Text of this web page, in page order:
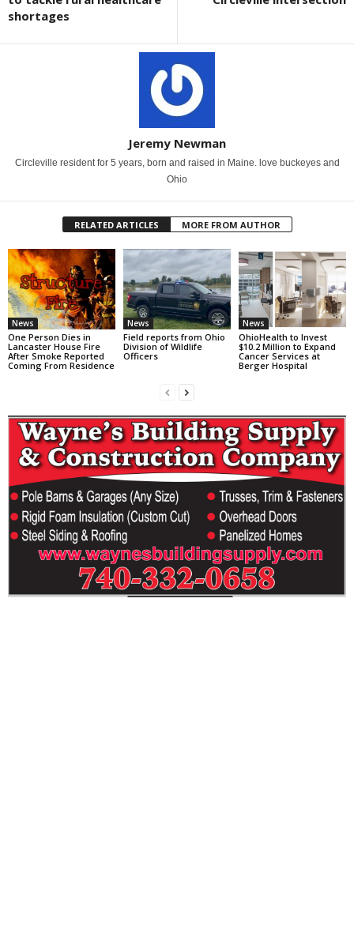
shortages
Jeremy Newman
Circleville resident for 5 years, born and raised in Maine. love buckeyes and
Ohio
RELATED ARTICLES MORE FROM AUTHOR
News
One Person Dies in
Lancaster House Fire
After Smoke Reported
Coming From Residence
News
Field reports from Ohio
Division of Wildlife
Officers
News
OhioHealth to Invest
$10.2 Million to Expand
Cancer Services at
Berger Hospital